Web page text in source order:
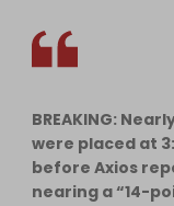
BREAKING:
were placed at
before Axios
nearing a “14-